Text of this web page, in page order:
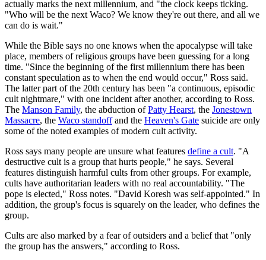
actually marks the next millennium, and "the clock keeps ticking.
"Who will be the next Waco? We know they're out there, and all we
can do is wait."
While the Bible says no one knows when the apocalypse will take
place, members of religious groups have been guessing for a long
time. "Since the beginning of the first millennium there has been
constant speculation as to when the end would occur," Ross said.
The latter part of the 20th century has been "a continuous, episodic
cult nightmare," with one incident after another, according to Ross.
The Manson Family, the abduction ofPatty Hearst, the Jonestown
Massacre, the Waco standoffand the Heaven's Gate suicide are only
some of the noted examples of modern cult activity.
Ross says many people are unsure what features define a cult. "A
destructive cult is a group that hurts people," he says. Several
features distinguish harmful cults from other groups. For example,
cults have authoritarian leaders with no real accountability. "The
pope is elected," Ross notes. "David Koresh was self-appointed." In
addition, the group's focus is squarely on the leader, who defines the
group.
Cults are also marked by a fear of outsiders and a belief that "only
the group has the answers," according to Ross.